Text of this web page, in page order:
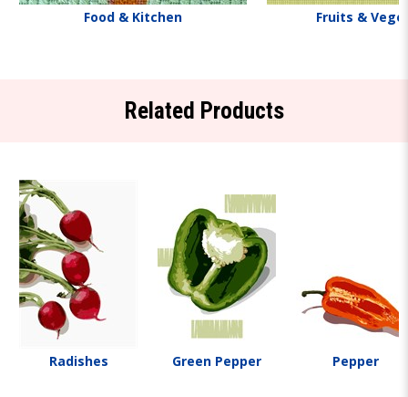
Food & Kitchen Fruits &
Related Products
Radishes Green Pepper Pepper